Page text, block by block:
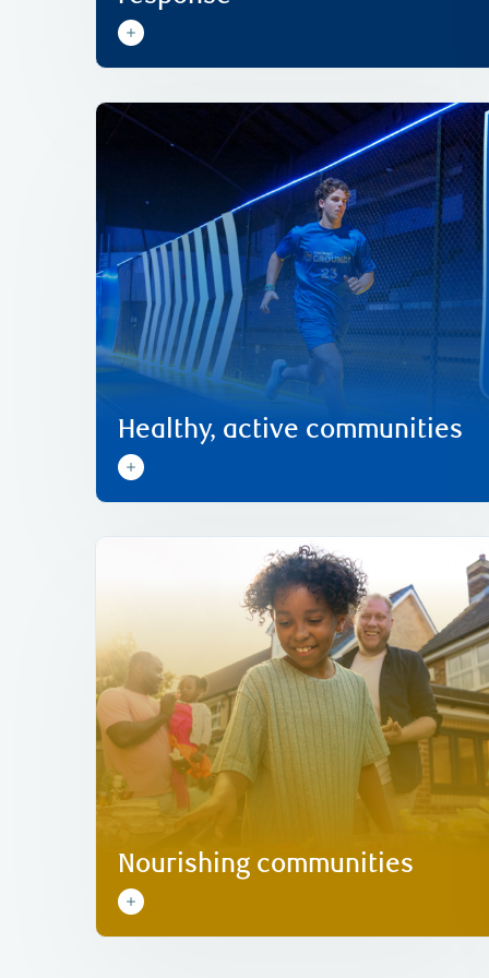
Healthy, active communities
Healthy, active people contribute to great
communities. We support athletes from the
playground to the podium, unlocking the
potential of Team Canada’s Next Generation of
Olympians since 2016 through RBC Training
Ground.
Nourishing communities
We’ve committed C$10 million globally in
single and multi-year community investment
grants, as well as employee donation
matching, to support food-focused
organizations that help meet food security
needs of today and tomorrow.